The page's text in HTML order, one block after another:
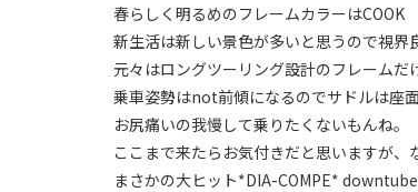
春らしく明るめのフレームカラーは
新生活は新しい景色が多いと思うので視界
元々はロングツーリング設計のフレームだ
乗車姿勢はnot前傾になるのでサドルは座
お尻痛いの我慢して乗りたくないもんね。
ここまで来たらお気付きだと思いますが、
まさかの大ヒット*DIA-COMPE*